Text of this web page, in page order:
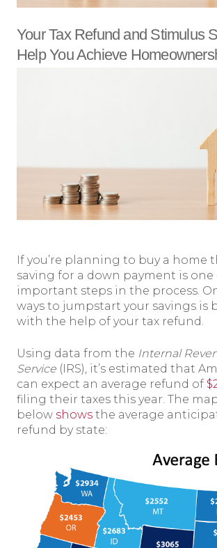
Your Tax Refund and Stimulus
Help You Achieve
If you’re planning to buy a home
saving for a down payment is
important steps in the process.
ways to jumpstart your savings is
with the help of your tax refund.
Using data from the Internal
Service (IRS), it’s estimated that
can expect an average refund of
filing their taxes this year. The
below shows the average
refund by state: